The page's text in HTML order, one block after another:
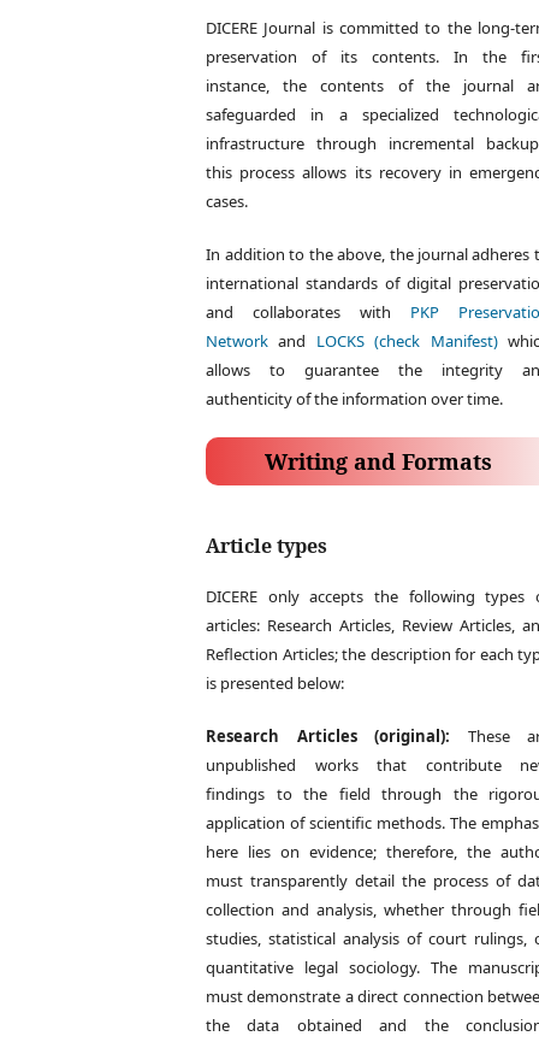
DICERE Journal is committed to the long-
preservation of its contents. In the
instance, the contents of the journal
safeguarded in a specialized
infrastructure through incremental
this process allows its recovery in
cases.
In addition to the above, the journal adheres
international standards of digital
and collaborates with PKP
Network and LOCKS (check Manifest)
allows to guarantee the integrity
authenticity of the information over time.
Writing and Formats
Article types
DICERE only accepts the following types
articles: Research Articles, Review Articles,
Reflection Articles; the description for each
is presented below:
Research Articles (original): These
unpublished works that contribute
findings to the field through the
application of scientific methods. The
here lies on evidence; therefore, the
must transparently detail the process of
collection and analysis, whether through
studies, statistical analysis of court rulings,
quantitative legal sociology. The
must demonstrate a direct connection
the data obtained and the